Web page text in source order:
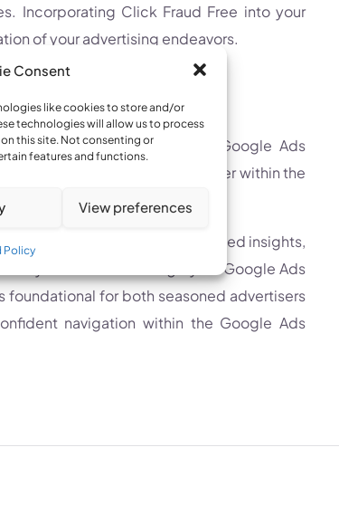
Consent
like cookies to store and/or
technologies will allow us to process
this site. Not consenting or
features and functions.
View preferences
Policy
Incorporating Click Fraud Free into your
of your advertising endeavors.
those with newly created Google Ads
take a few minutes to register within the
and adopting the presented insights,
locate and leverage your Google Ads
foundational for both seasoned advertisers
navigation within the Google Ads